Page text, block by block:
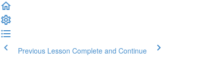
Previous Lesson Complete and Continue